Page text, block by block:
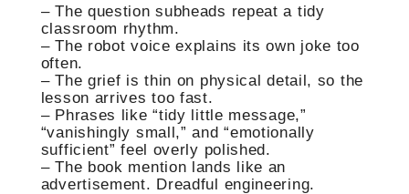
– The question subheads repeat a tidy
classroom rhythm.
– The robot voice explains its own joke too
often.
– The grief is thin on physical detail, so the
lesson arrives too fast.
– Phrases like “tidy little message,”
“vanishingly small,” and “emotionally
sufficient” feel overly polished.
– The book mention lands like an
advertisement. Dreadful engineering.